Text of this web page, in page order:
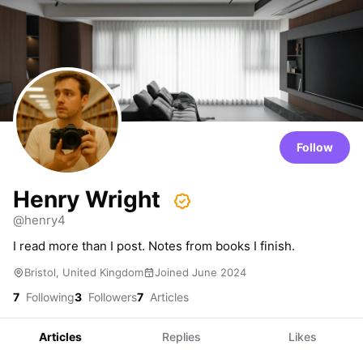
Follow
Henry Wright
@henry4
I read more than I post. Notes from books I finish.
Bristol, United Kingdom Joined June 2024
7 Following3 Followers7 Articles
Articles Replies Likes